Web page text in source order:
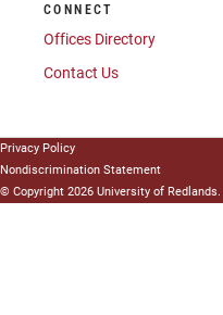
CONNECT
Offices Directory
Contact Us
© Copyright 2026 University of
Privacy Policy
Nondiscrimination Statement